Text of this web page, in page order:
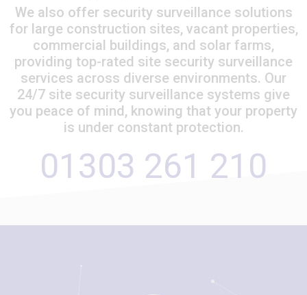
We also offer security surveillance solutions
for large construction sites, vacant properties,
commercial buildings, and solar farms,
providing top-rated site security surveillance
services across diverse environments. Our
24/7 site security surveillance systems give
you peace of mind, knowing that your property
is under constant protection.
01303 261 210